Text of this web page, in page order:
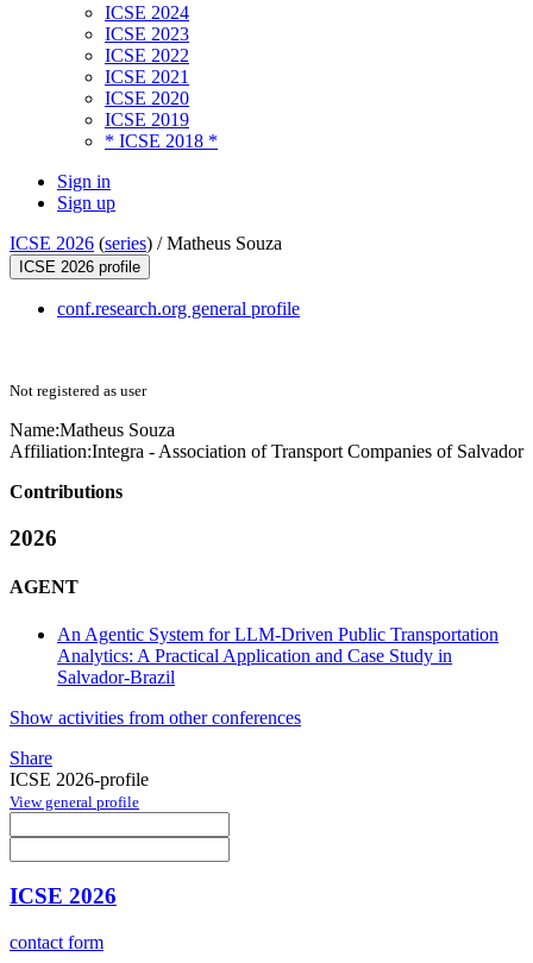
ICSE 2024
ICSE 2023
ICSE 2022
ICSE 2021
ICSE 2020
ICSE 2019
* ICSE 2018 *
Sign in
Sign up
ICSE 2026 (series) /Matheus Souza
ICSE 2026 profile
conf.research.org general profile
Not registered as user
Name:Matheus Souza
Affiliation:Integra - Association of Transport Companies of Salvador
Contributions
2026
AGENT
An Agentic System for LLM-Driven Public Transportation
Analytics: A Practical Application and Case Study in
Salvador-Brazil
Show activities from other conferences
Share
ICSE 2026-profile
View general profile
ICSE 2026
contact form